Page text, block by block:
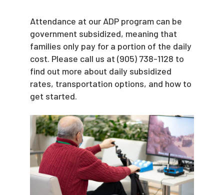
Attendance at our ADP program can be
government subsidized, meaning that
families only pay for a portion of the daily
cost. Please call us at (905) 738-1128 to
find out more about daily subsidized
rates, transportation options, and how to
get started.